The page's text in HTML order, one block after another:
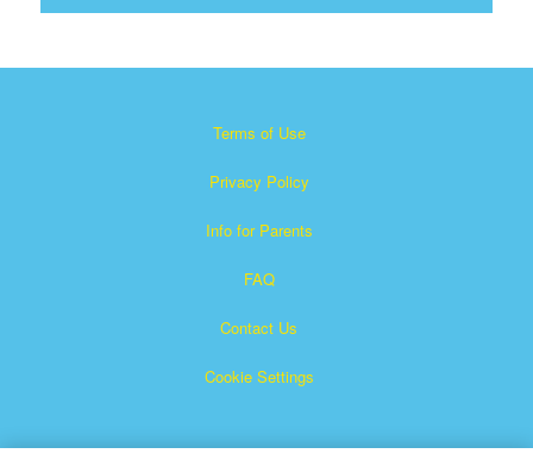
Terms of Use
Privacy Policy
Info for Parents
FAQ
Contact Us
Cookie Settings